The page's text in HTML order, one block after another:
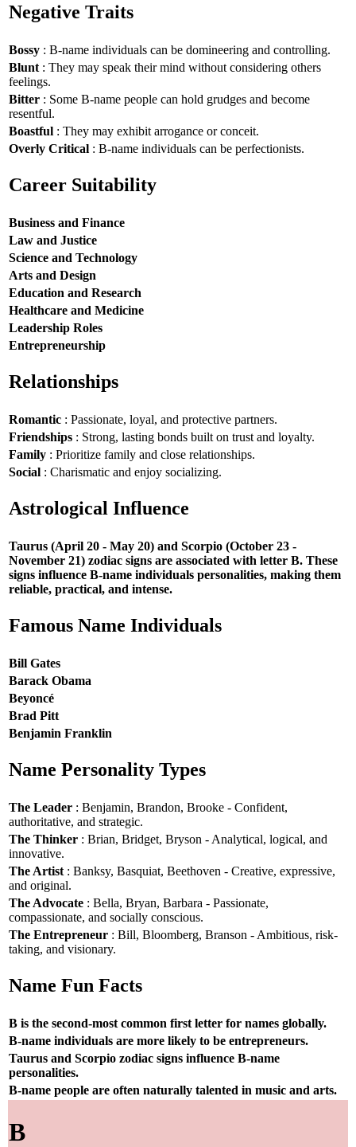
Negative Traits
Bossy : B-name individuals can be domineering and controlling.
Blunt : They may speak their mind without considering others
feelings.
Bitter : Some B-name people can hold grudges and become
resentful.
Boastful : They may exhibit arrogance or conceit.
Overly Critical : B-name individuals can be perfectionists.
Career Suitability
Business and Finance
Law and Justice
Science and Technology
Arts and Design
Education and Research
Healthcare and Medicine
Leadership Roles
Entrepreneurship
Relationships
Romantic : Passionate, loyal, and protective partners.
Friendships : Strong, lasting bonds built on trust and loyalty.
Family : Prioritize family and close relationships.
Social : Charismatic and enjoy socializing.
Astrological Influence
Taurus (April 20 - May 20) and Scorpio (October 23 -
November 21) zodiac signs are associated with letter B. These
signs influence B-name individuals personalities, making them
reliable, practical, and intense.
Famous Name Individuals
Bill Gates
Barack Obama
Beyoncé
Brad Pitt
Benjamin Franklin
Name Personality Types
The Leader : Benjamin, Brandon, Brooke - Confident,
authoritative, and strategic.
The Thinker : Brian, Bridget, Bryson - Analytical, logical, and
innovative.
The Artist : Banksy, Basquiat, Beethoven - Creative, expressive,
and original.
The Advocate : Bella, Bryan, Barbara - Passionate,
compassionate, and socially conscious.
The Entrepreneur : Bill, Bloomberg, Branson - Ambitious, risk-
taking, and visionary.
Name Fun Facts
B is the second-most common first letter for names globally.
B-name individuals are more likely to be entrepreneurs.
Taurus and Scorpio zodiac signs influence B-name
personalities.
B-name people are often naturally talented in music and arts.
B